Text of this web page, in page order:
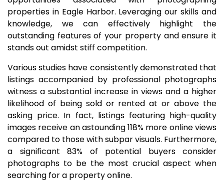
properties in Eagle Harbor. Leveraging our skills and
knowledge, we can effectively highlight the
outstanding features of your property and ensure it
stands out amidst stiff competition.
Various studies have consistently demonstrated that
listings accompanied by professional photographs
witness a substantial increase in views and a higher
likelihood of being sold or rented at or above the
asking price. In fact, listings featuring high-quality
images receive an astounding 118% more online views
compared to those with subpar visuals. Furthermore,
a significant 83% of potential buyers consider
photographs to be the most crucial aspect when
searching for a property online.